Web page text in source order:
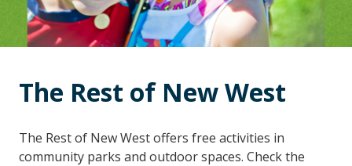
The Rest of New West
The Rest of New West offers free activities in
community parks and outdoor spaces. Check the